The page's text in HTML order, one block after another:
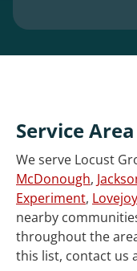
Service Area
We serve Locust
McDonough,
Experiment, Lovejoy
nearby
throughout the
this list, contact us